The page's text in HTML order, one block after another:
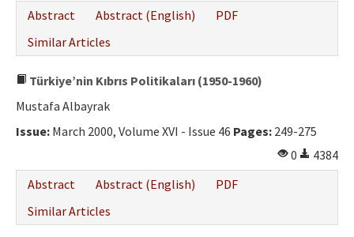
Abstract
Abstract (English)
PDF
Similar Articles
Türkiye’nin Kıbrıs Politikaları (1950-1960)
Mustafa Albayrak
Issue: March 2000, Volume XVI - Issue 46 Pages: 249-275
0
4384
Abstract
Abstract (English)
PDF
Similar Articles